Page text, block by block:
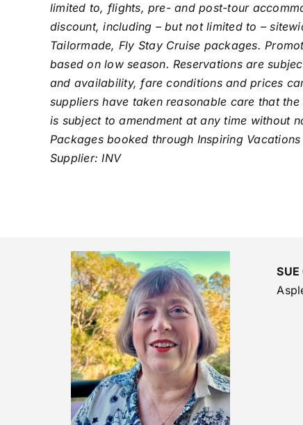
limited to, flights, pre- and post-tour
discount, including – but not limited to –
Tailormade, Fly Stay Cruise packages.
based on low season. Reservations are
and availability, fare conditions and prices
suppliers have taken reasonable care that
is subject to amendment at any time without
Packages booked through Inspiring
Supplier: INV
SUE